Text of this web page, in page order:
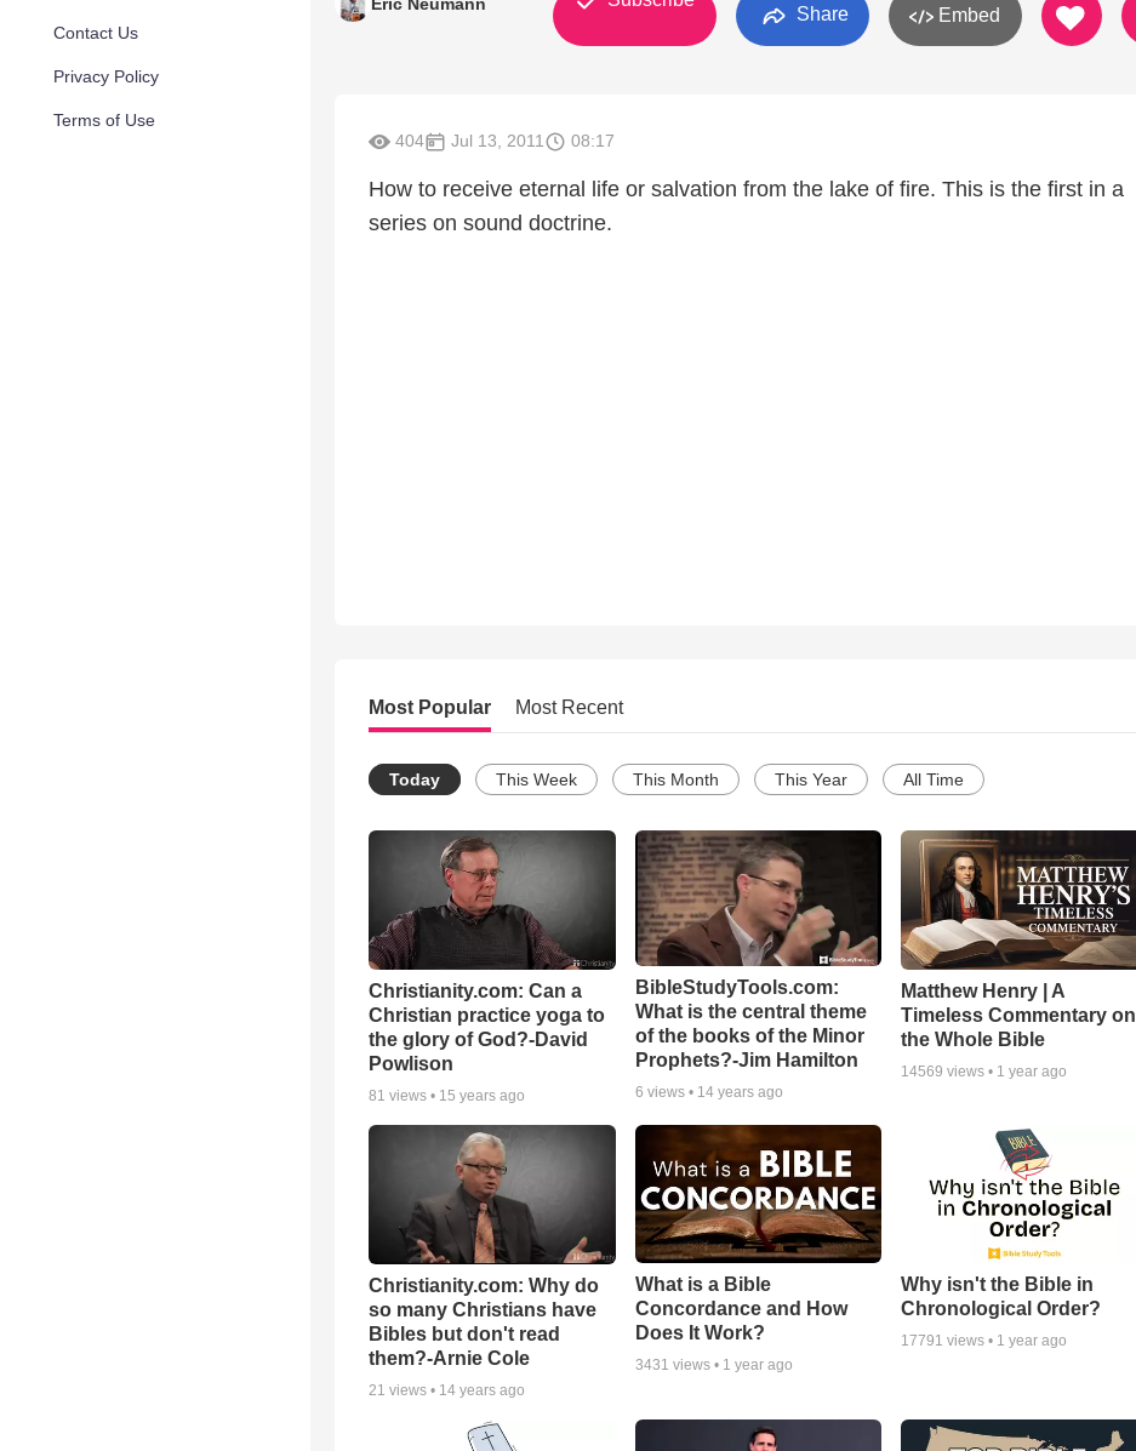
Contact Us
Privacy Policy
Terms of Use
Share Embed
404 Jul 13, 2011 08:17
How to receive eternal life or salvation from the lake of fire. This is the first in a
series on sound doctrine.
Most Popular Most Recent
Today This Week This Month This Year All Time
Christianity.com: Can a
Christian practice yoga to
the glory of God?-David
Powlison
81 views • 15 years ago
BibleStudyTools.com:
What is the central theme
of the books of the Minor
Prophets?-Jim Hamilton
6 views • 14 years ago
Matthew Henry | A
Timeless Commentary on
the Whole Bible
14569 views • 1 year ago
Christianity.com: Why do
so many Christians have
Bibles but don't read
them?-Arnie Cole
21 views • 14 years ago
What is a Bible
Concordance and How
Does It Work?
3431 views • 1 year ago
Why isn't the Bible in
Chronological Order?
17791 views • 1 year ago